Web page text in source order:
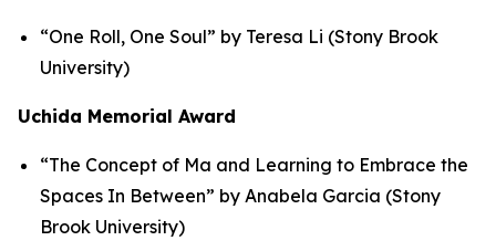
“One Roll, One Soul” by Teresa Li (Stony Brook
University)
Uchida Memorial Award
“The Concept of Ma and Learning to Embrace the
Spaces In Between” by Anabela Garcia (Stony
Brook University)